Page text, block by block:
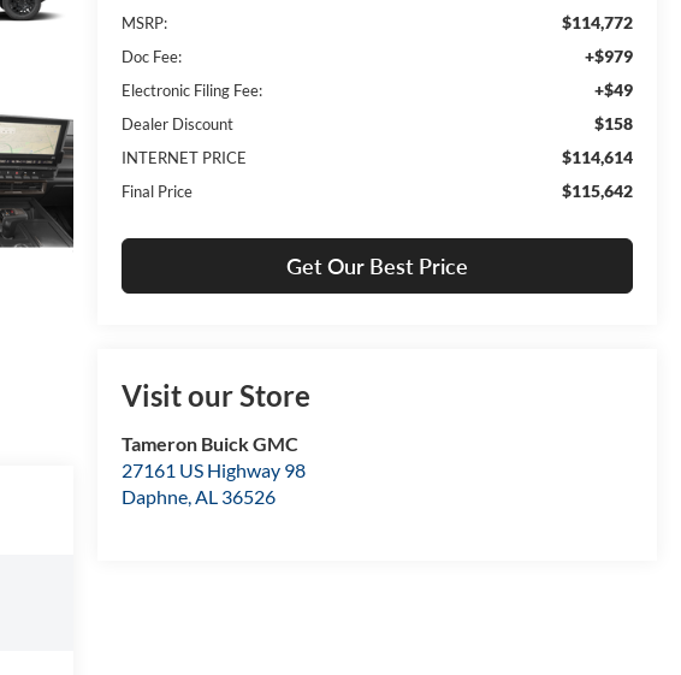
MSRP: $114,772
Doc Fee: +$979
Electronic Filing Fee: +$49
Dealer Discount $158
INTERNET PRICE $114,614
Final Price $115,642
Get Our Best Price
Visit our Store
Tameron Buick GMC
27161 US Highway 98
Daphne,AL 36526